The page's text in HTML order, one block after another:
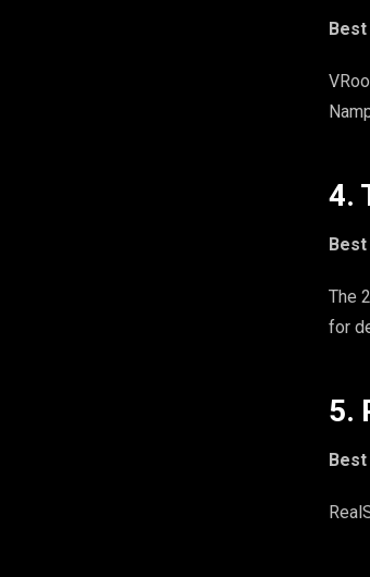
4.
The
for
5.